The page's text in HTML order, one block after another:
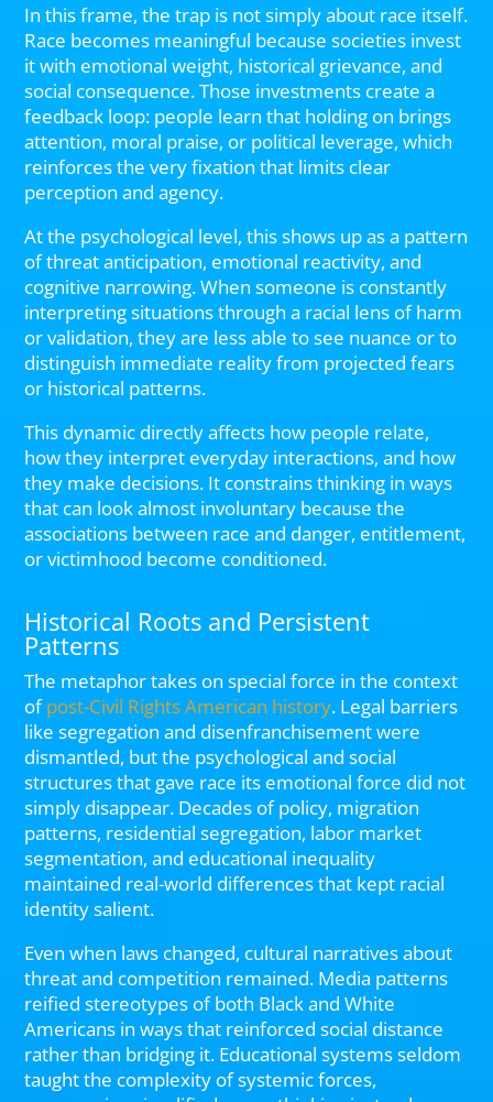
In this frame, the trap is not simply about race itself.
Race becomes meaningful because societies invest
it with emotional weight, historical grievance, and
social consequence. Those investments create a
feedback loop: people learn that holding on brings
attention, moral praise, or political leverage, which
reinforces the very fixation that limits clear
perception and agency.
At the psychological level, this shows up as a pattern
of threat anticipation, emotional reactivity, and
cognitive narrowing. When someone is constantly
interpreting situations through a racial lens of harm
or validation, they are less able to see nuance or to
distinguish immediate reality from projected fears
or historical patterns.
This dynamic directly affects how people relate,
how they interpret everyday interactions, and how
they make decisions. It constrains thinking in ways
that can look almost involuntary because the
associations between race and danger, entitlement,
or victimhood become conditioned.
Historical Roots and Persistent
Patterns
The metaphor takes on special force in the context
ofpost-Civil Rights American history. Legal barriers
like segregation and disenfranchisement were
dismantled, but the psychological and social
structures that gave race its emotional force did not
simply disappear. Decades of policy, migration
patterns, residential segregation, labor market
segmentation, and educational inequality
maintained real-world differences that kept racial
identity salient.
Even when laws changed, cultural narratives about
threat and competition remained. Media patterns
reified stereotypes of both Black and White
Americans in ways that reinforced social distance
rather than bridging it. Educational systems seldom
taught the complexity of systemic forces,